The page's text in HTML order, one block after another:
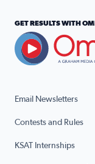
Email Newsletters
Contests and Rules
KSAT Internships
GET RESULTS WITH